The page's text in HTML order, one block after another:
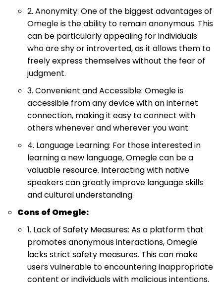
2. Anonymity: One of the biggest advantages of
Omegle is the ability to remain anonymous. This
can be particularly appealing for individuals
who are shy or introverted, as it allows them to
freely express themselves without the fear of
judgment.
3. Convenient and Accessible: Omegle is
accessible from any device with an internet
connection, making it easy to connect with
others whenever and wherever you want.
4. Language Learning: For those interested in
learning a new language, Omegle can be a
valuable resource. Interacting with native
speakers can greatly improve language skills
and cultural understanding.
Cons of Omegle:
1. Lack of Safety Measures: As a platform that
promotes anonymous interactions, Omegle
lacks strict safety measures. This can make
users vulnerable to encountering inappropriate
content or individuals with malicious intentions.